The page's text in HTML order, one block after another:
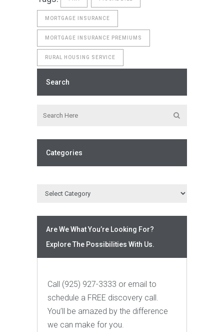
MORTGAGE INSURANCE
MORTGAGE INSURANCE PREMIUMS
RURAL HOUSING SERVICE
Search
Categories
Are We What You’re Looking For?
Explore The Possibilities With Us.
Call (925) 927-3333 or email to
schedule a FREE discovery call.
You’ll be amazed by the difference
we can make for you.